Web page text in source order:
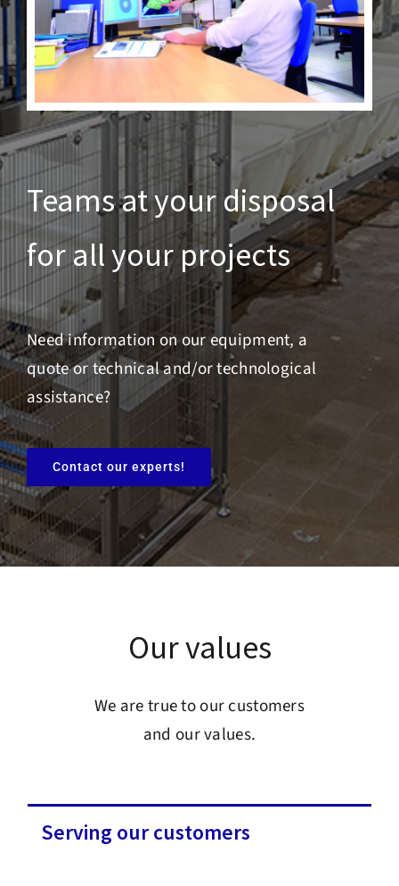
Teams at your disposal
for all your projects
Need information on our equipment, a
quote or technical and/or technological
assistance?
Contact our experts!
Our values
We are true to our customers
and our values.
Serving our customers